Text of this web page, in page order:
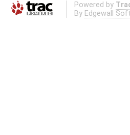
Powered by
By Edgewall